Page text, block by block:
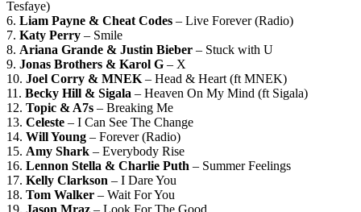
Tesfaye)
6. Liam Payne & Cheat Codes – Live Forever (Radio)
7. Katy Perry – Smile
8. Ariana Grande & Justin Bieber – Stuck with U
9. Jonas Brothers & Karol G – X
10. Joel Corry & MNEK – Head & Heart (ft MNEK)
11. Becky Hill & Sigala – Heaven On My Mind (ft Sigala)
12. Topic & A7s – Breaking Me
13. Celeste – I Can See The Change
14. Will Young – Forever (Radio)
15. Amy Shark – Everybody Rise
16. Lennon Stella & Charlie Puth – Summer Feelings
17. Kelly Clarkson – I Dare You
18. Tom Walker – Wait For You
19. Jason Mraz – Look For The Good